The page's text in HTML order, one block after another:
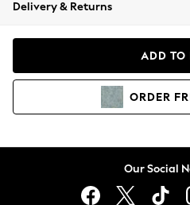
Coats & Jackets
Hoodies & Sweatshirts
Lingerie
Delivery & Returns
ADD TO
ORDER
Our Social